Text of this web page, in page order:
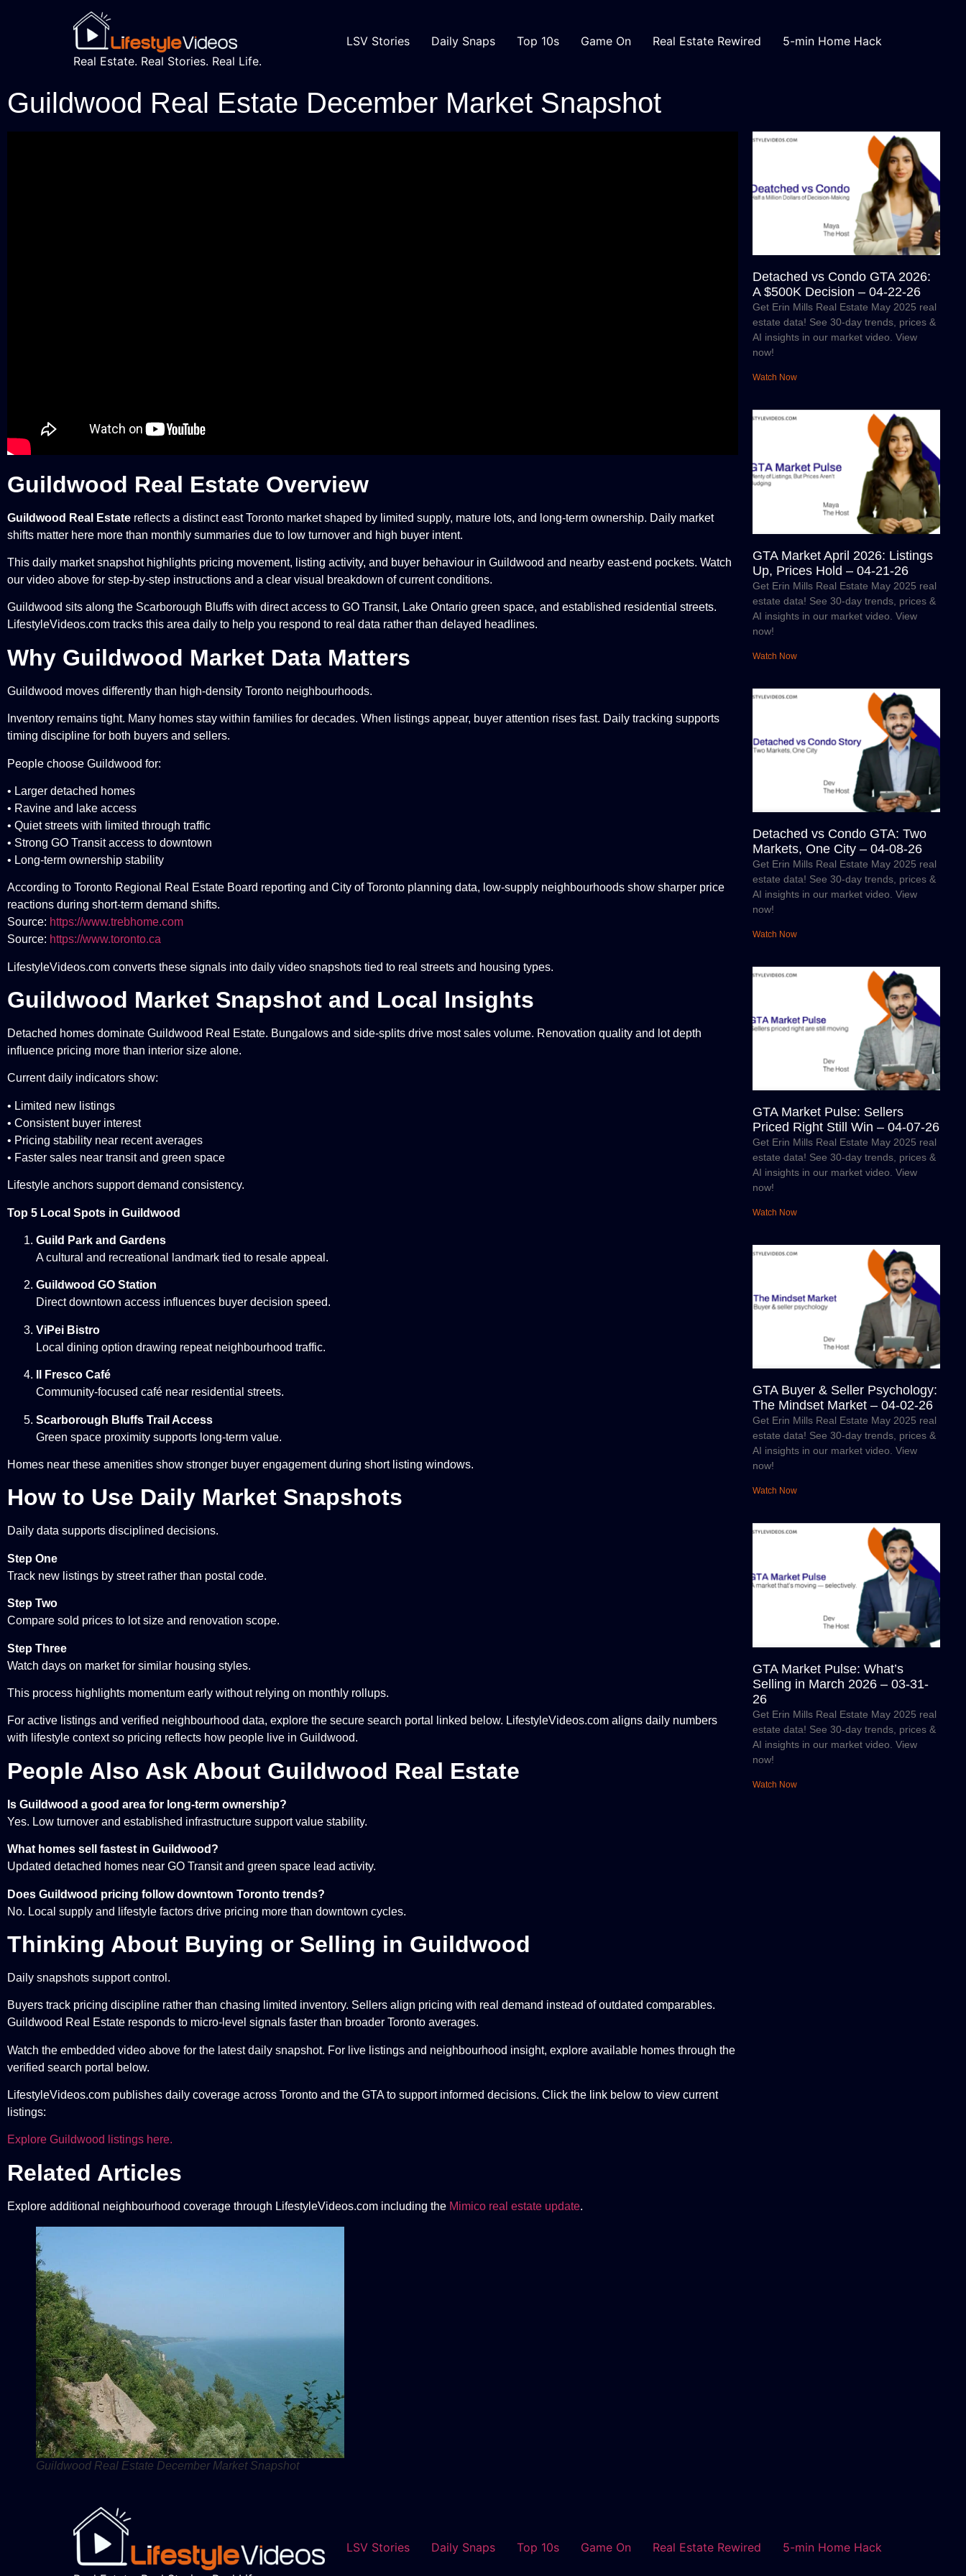
Real Estate. Real Stories. Real Life.
LSV Stories Daily Snaps Top 10s Game On Real Estate Rewired 5-min Home Hack
Guildwood Real Estate December Market Snapshot
Guildwood Real Estate Overview
Guildwood Real Estate reflects a distinct east Toronto market shaped by limited supply, mature lots, and long-term ownership. Daily market
shifts matter here more than monthly summaries due to low turnover and high buyer intent.
This daily market snapshot highlights pricing movement, listing activity, and buyer behaviour in Guildwood and nearby east-end pockets. Watch
our video above for step-by-step instructions and a clear visual breakdown of current conditions.
Guildwood sits along the Scarborough Bluffs with direct access to GO Transit, Lake Ontario green space, and established residential streets.
LifestyleVideos.com tracks this area daily to help you respond to real data rather than delayed headlines.
Why Guildwood Market Data Matters
Guildwood moves differently than high-density Toronto neighbourhoods.
Inventory remains tight. Many homes stay within families for decades. When listings appear, buyer attention rises fast. Daily tracking supports
timing discipline for both buyers and sellers.
People choose Guildwood for:
• Larger detached homes
• Ravine and lake access
• Quiet streets with limited through traffic
• Strong GO Transit access to downtown
• Long-term ownership stability
According to Toronto Regional Real Estate Board reporting and City of Toronto planning data, low-supply neighbourhoods show sharper price
reactions during short-term demand shifts.
Source: https://www.trebhome.com
Source: https://www.toronto.ca
LifestyleVideos.com converts these signals into daily video snapshots tied to real streets and housing types.
Guildwood Market Snapshot and Local Insights
Detached homes dominate Guildwood Real Estate. Bungalows and side-splits drive most sales volume. Renovation quality and lot depth
influence pricing more than interior size alone.
Current daily indicators show:
• Limited new listings
• Consistent buyer interest
• Pricing stability near recent averages
• Faster sales near transit and green space
Lifestyle anchors support demand consistency.
Top 5 Local Spots in Guildwood
Guild Park and Gardens
A cultural and recreational landmark tied to resale appeal.
Guildwood GO Station
Direct downtown access influences buyer decision speed.
ViPei Bistro
Local dining option drawing repeat neighbourhood traffic.
Il Fresco Café
Community-focused café near residential streets.
Scarborough Bluffs Trail Access
Green space proximity supports long-term value.
Homes near these amenities show stronger buyer engagement during short listing windows.
How to Use Daily Market Snapshots
Daily data supports disciplined decisions.
Step One
Track new listings by street rather than postal code.
Step Two
Compare sold prices to lot size and renovation scope.
Step Three
Watch days on market for similar housing styles.
This process highlights momentum early without relying on monthly rollups.
For active listings and verified neighbourhood data, explore the secure search portal linked below. LifestyleVideos.com aligns daily numbers
with lifestyle context so pricing reflects how people live in Guildwood.
People Also Ask About Guildwood Real Estate
Is Guildwood a good area for long-term ownership?
Yes. Low turnover and established infrastructure support value stability.
What homes sell fastest in Guildwood?
Updated detached homes near GO Transit and green space lead activity.
Does Guildwood pricing follow downtown Toronto trends?
No. Local supply and lifestyle factors drive pricing more than downtown cycles.
Thinking About Buying or Selling in Guildwood
Daily snapshots support control.
Buyers track pricing discipline rather than chasing limited inventory. Sellers align pricing with real demand instead of outdated comparables.
Guildwood Real Estate responds to micro-level signals faster than broader Toronto averages.
Watch the embedded video above for the latest daily snapshot. For live listings and neighbourhood insight, explore available homes through the
verified search portal below.
LifestyleVideos.com publishes daily coverage across Toronto and the GTA to support informed decisions. Click the link below to view current
listings:
Explore Guildwood listings here.
Related Articles
Explore additional neighbourhood coverage through LifestyleVideos.com including the Mimico real estate update.
Guildwood Real Estate December Market Snapshot
Detached vs Condo GTA 2026:
A $500K Decision – 04-22-26
Get Erin Mills Real Estate May 2025 real
estate data! See 30-day trends, prices &
AI insights in our market video. View
now!
Watch Now
GTA Market April 2026: Listings
Up, Prices Hold – 04-21-26
Get Erin Mills Real Estate May 2025 real
estate data! See 30-day trends, prices &
AI insights in our market video. View
now!
Watch Now
Detached vs Condo GTA: Two
Markets, One City – 04-08-26
Get Erin Mills Real Estate May 2025 real
estate data! See 30-day trends, prices &
AI insights in our market video. View
now!
Watch Now
GTA Market Pulse: Sellers
Priced Right Still Win – 04-07-26
Get Erin Mills Real Estate May 2025 real
estate data! See 30-day trends, prices &
AI insights in our market video. View
now!
Watch Now
GTA Buyer & Seller Psychology:
The Mindset Market – 04-02-26
Get Erin Mills Real Estate May 2025 real
estate data! See 30-day trends, prices &
AI insights in our market video. View
now!
Watch Now
GTA Market Pulse: What’s
Selling in March 2026 – 03-31-
26
Get Erin Mills Real Estate May 2025 real
estate data! See 30-day trends, prices &
AI insights in our market video. View
now!
Watch Now
LSV Stories Daily Snaps Top 10s Game On Real Estate Rewired 5-min Home Hack